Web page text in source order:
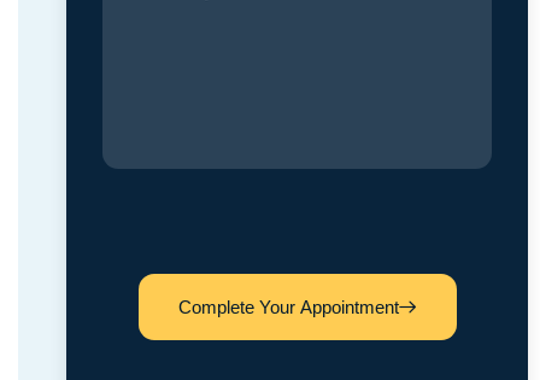
Complete Your Appointment